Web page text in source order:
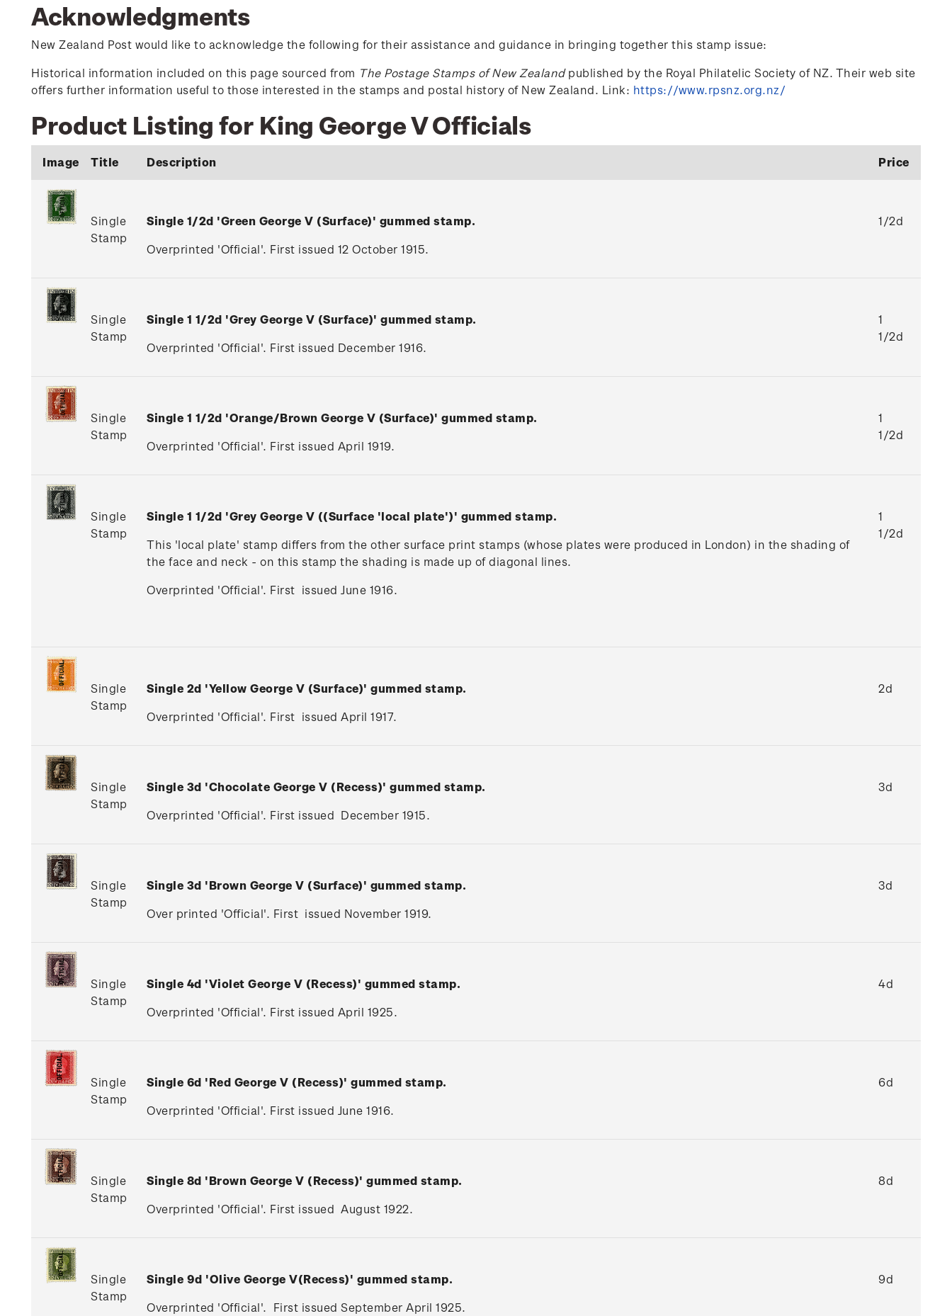
Acknowledgments
New Zealand Post would like to acknowledge the following for their assistance and guidance in bringing together this stamp issue:
Historical information included on this page sourced from The Postage Stamps of New Zealandpublished by the Royal Philatelic Society of NZ. Their web site
offers further information useful to those interested in the stamps and postal history of New Zealand. Link: https://www.rpsnz.org.nz/
Product Listing for King George V Officials
Image Title Description Price
Single
Stamp
Single 1/2d 'Green George V (Surface)' gummed stamp.
Overprinted 'Official'. First issued 12 October 1915.
1/2d
Single
Stamp
Single 1 1/2d 'Grey George V (Surface)' gummed stamp.
Overprinted 'Official'. First issued December 1916.
1
1/2d
Single
Stamp
Single 1 1/2d 'Orange/Brown George V (Surface)' gummed stamp.
Overprinted 'Official'. First issued April 1919.
1
1/2d
Single
Stamp
Single 1 1/2d 'Grey George V ((Surface 'local plate')' gummed stamp.
This 'local plate' stamp differs from the other surface print stamps (whose plates were produced in London) in the shading of
the face and neck - on this stamp the shading is made up of diagonal lines.
Overprinted 'Official'. First issued June 1916.
1
1/2d
Single
Stamp
Single 2d 'Yellow George V (Surface)' gummed stamp.
Overprinted 'Official'. First issued April 1917.
2d
Single
Stamp
Single 3d 'Chocolate George V (Recess)' gummed stamp.
Overprinted 'Official'. First issued December 1915.
3d
Single
Stamp
Single 3d 'Brown George V (Surface)' gummed stamp.
Over printed 'Official'. First issued November 1919.
3d
Single
Stamp
Single 4d 'Violet George V (Recess)' gummed stamp.
Overprinted 'Official'. First issued April 1925.
4d
Single
Stamp
Single 6d 'Red George V (Recess)' gummed stamp.
Overprinted 'Official'. First issued June 1916.
6d
Single
Stamp
Single 8d 'Brown George V (Recess)' gummed stamp.
Overprinted 'Official'. First issued August 1922.
8d
Single
Stamp
Single 9d 'Olive George V(Recess)' gummed stamp.
Overprinted 'Official'. First issued September April 1925.
9d